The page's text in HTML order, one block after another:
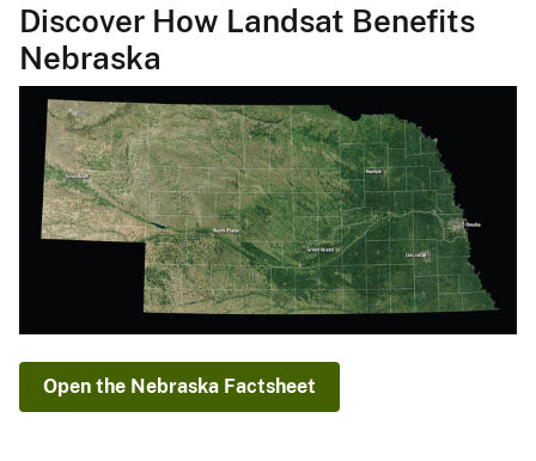
Discover How Landsat Benefits
Nebraska
Open the Nebraska Factsheet